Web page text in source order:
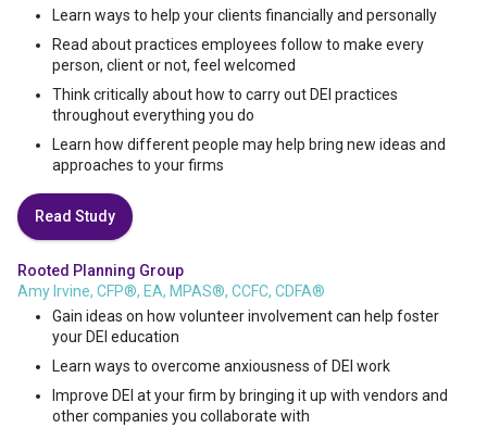
Learn ways to help your clients financially and personally
Read about practices employees follow to make every
person, client or not, feel welcomed
Think critically about how to carry out DEI practices
throughout everything you do
Learn how different people may help bring new ideas and
approaches to your firms
Read Study
Rooted Planning Group
Amy Irvine, CFP®, EA, MPAS®, CCFC, CDFA®
Gain ideas on how volunteer involvement can help foster
your DEI education
Learn ways to overcome anxiousness of DEI work
Improve DEI at your firm by bringing it up with vendors and
other companies you collaborate with